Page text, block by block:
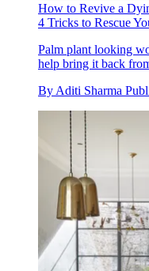
How to Revive a
4 Tricks to Rescue
Palm plant looking
help bring it back
By Aditi Sharma